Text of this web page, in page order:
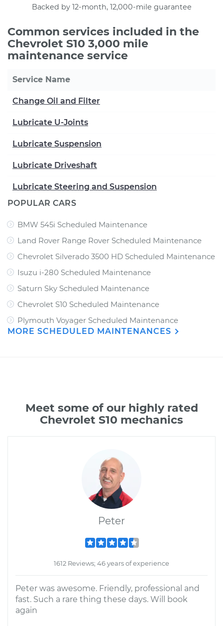
Backed by 12-month, 12,000-mile guarantee
Common services included in the
Chevrolet S10 3,000 mile
maintenance service
Service Name
Change Oil and Filter
Lubricate U-Joints
Lubricate Suspension
Lubricate Driveshaft
Lubricate Steering and Suspension
POPULAR CARS
BMW 545i Scheduled Maintenance
Land Rover Range Rover Scheduled Maintenance
Chevrolet Silverado 3500 HD Scheduled Maintenance
Isuzu i-280 Scheduled Maintenance
Saturn Sky Scheduled Maintenance
Chevrolet S10 Scheduled Maintenance
Plymouth Voyager Scheduled Maintenance
MORE SCHEDULED MAINTENANCES
Meet some of our highly rated
Chevrolet S10 mechanics
Peter
1612 Reviews; 46 years of experience
Peter was awesome. Friendly, professional and
fast. Such a rare thing these days. Will book
again